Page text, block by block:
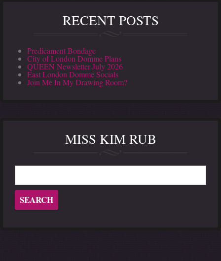
RECENT POSTS
Predicament Bondage
City of London Domme Plans
QUEEN Newsletter July 2026
East London Domme Socials
Join Me In My Drawing Room?
MISS KIM RUB